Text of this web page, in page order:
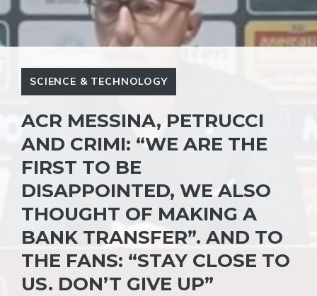
SCIENCE & TECHNOLOGY
ACR MESSINA, PETRUCCI
AND CRIMI: “WE ARE THE
FIRST TO BE
DISAPPOINTED, WE ALSO
THOUGHT OF MAKING A
BANK TRANSFER”. AND TO
THE FANS: “STAY CLOSE TO
US. DON’T GIVE UP”